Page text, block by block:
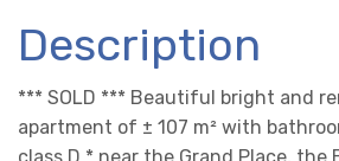
Description
*** SOLD *** Beautiful bright and
apartment of ± 107 m² with